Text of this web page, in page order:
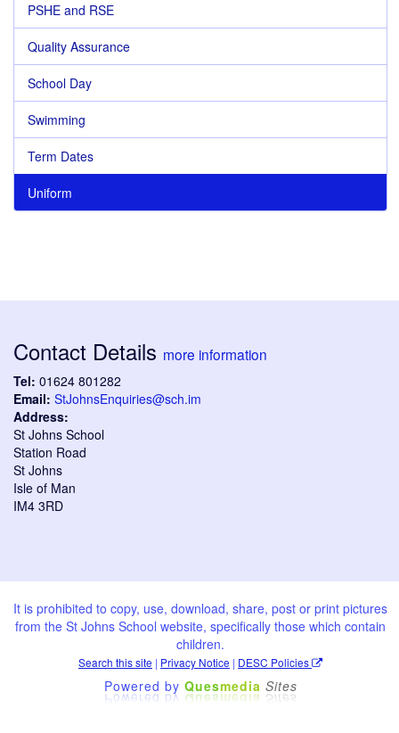
PSHE and RSE
Quality Assurance
School Day
Swimming
Term Dates
Uniform
Contact Details more information
Tel: 01624 801282
Email: StJohnsEnquiries@sch.im
Address:
St Johns School
Station Road
St Johns
Isle of Man
IM4 3RD
It is prohibited to copy, use, download, share, post or print pictures
from the St Johns School website, specifically those which contain
children.
Search this site | Privacy Notice | DESC Policies
Powered by Quesmedia Sites